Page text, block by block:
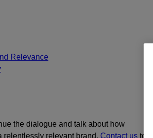
Relevance
the dialogue and talk about how
relentlessly relevant brand. Contact us